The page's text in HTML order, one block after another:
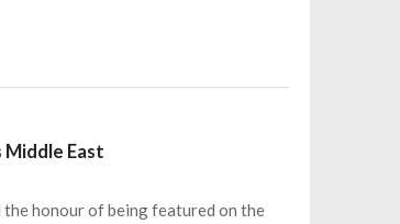
East
the honour of being featured on the